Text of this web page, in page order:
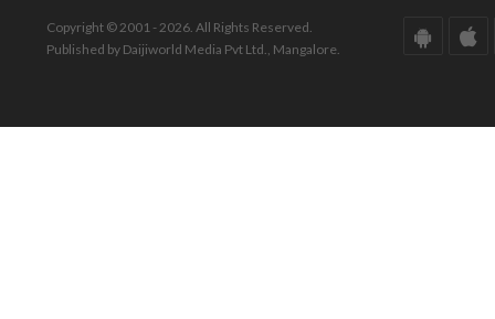
Copyright © 2001 - 2026. All Rights Reserved.
Published by Daijiworld Media Pvt Ltd., Mangalore.